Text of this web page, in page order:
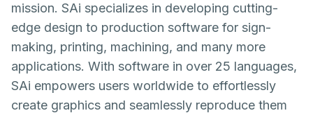
mission. SAi specializes in developing cutting-
edge design to production software for sign-
making, printing, machining, and many more
applications. With software in over 25 languages,
SAi empowers users worldwide to effortlessly
create graphics and seamlessly reproduce them